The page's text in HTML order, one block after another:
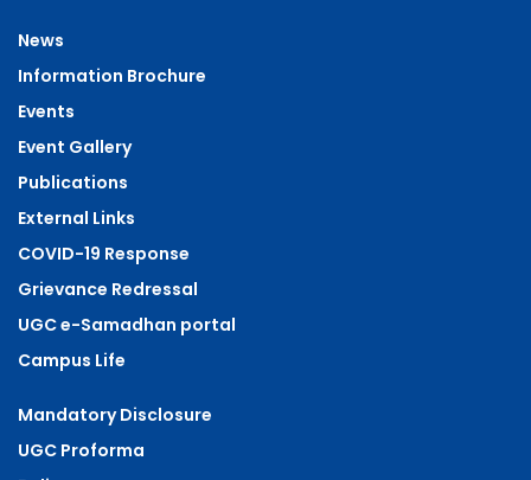
News
Information Brochure
Events
Event Gallery
Publications
External Links
COVID-19 Response
Grievance Redressal
UGC e-Samadhan portal
Campus Life
Mandatory Disclosure
UGC Proforma